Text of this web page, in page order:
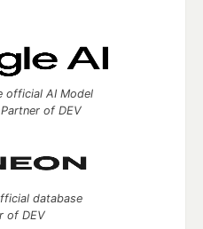
official AI Model
of DEV
database
of DEV